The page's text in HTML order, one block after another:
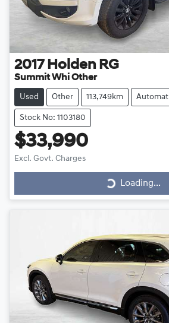
2017 Holden RG
Summit Whi Other
Used Other 113,749km
Stock No: 1103180
$33,990
Excl. Govt. Charges Loading... Loading...